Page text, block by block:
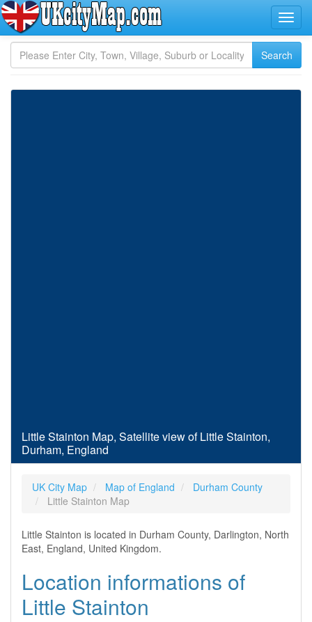
Little Stainton Map, Satellite view of Little Stainton,
Durham, England
UK City Map Map of England
Durham County
Little Stainton Map
Little Stainton is located in Durham County, Darlington, North
East, England, United Kingdom.
Location informations of
Little Stainton